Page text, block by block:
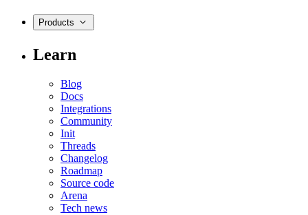
Products
Learn
Blog
Docs
Integrations
Community
Init
Threads
Changelog
Roadmap
Source code
Arena
Tech news